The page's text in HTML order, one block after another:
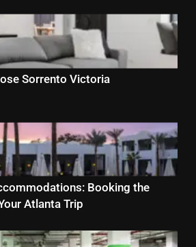
Sorrento Victoria
Booking the
Atlanta Trip